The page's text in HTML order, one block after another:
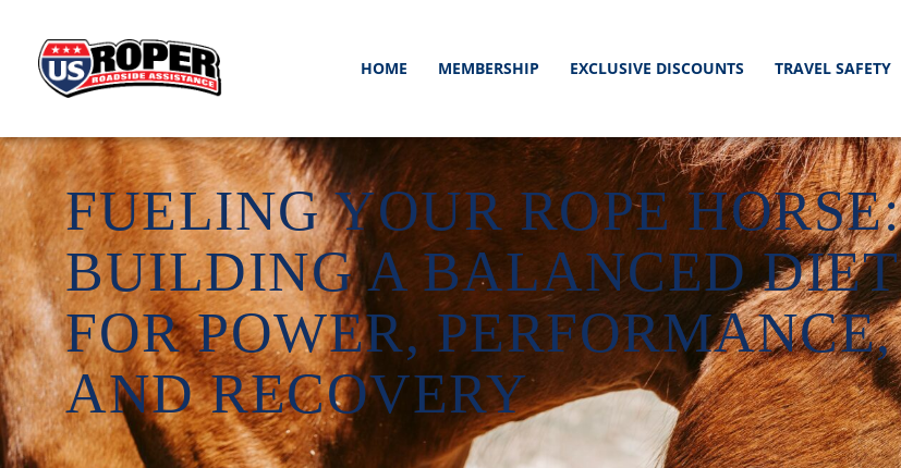
HOME MEMBERSHIP EXCLUSIVE DISCOUNTS TRAVEL SAFETY
FUELING YOUR ROPE HORSE:
BUILDING A BALANCED DIET
FOR POWER, PERFORMANCE,
AND RECOVERY